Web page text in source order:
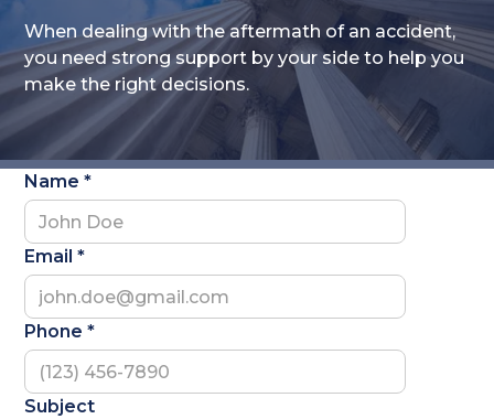
When dealing with the aftermath of an accident,
you need strong support by your side to help you
make the right decisions.
Name *
Email *
Phone *
Subject